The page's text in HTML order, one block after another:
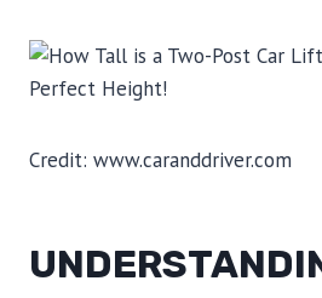
Credit: www.caranddriver.com